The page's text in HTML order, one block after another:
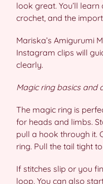
look great. You’ll
crochet, and the
Mariska’s Amigurumi
Instagram clips will
clearly.
Magic ring basics and
The magic ring is
for heads and limbs.
pull a hook through it.
ring. Pull the tail tight
If stitches slip or you
loop. You can also